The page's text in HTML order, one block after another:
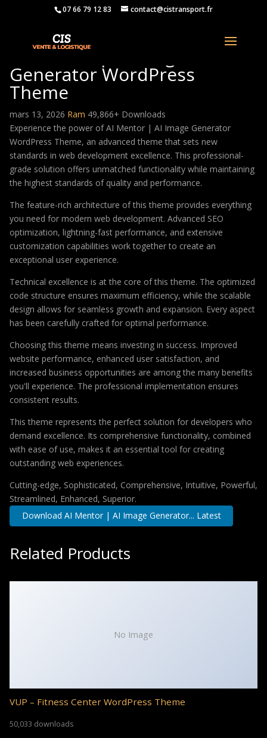
07 66 79 12 83 contact@cistransport.fr
AI Mentor | AI Image
Generator WordPress
Theme
mars 13, 2026 Ram 49,866+ Downloads
Experience the power of AI Mentor | AI Image Generator
WordPress Theme, an advanced theme that sets new
standards in web development excellence. This professional-
grade solution offers unmatched functionality while maintaining
the highest standards of quality and performance.
The feature-rich architecture of this theme provides everything
you need for modern web development. Advanced SEO
optimization, lightning-fast performance, and extensive
customization capabilities work together to create an
exceptional user experience.
Technical excellence is at the core of this theme. The optimized
code structure ensures maximum efficiency, while the scalable
design allows for seamless growth and expansion. Every aspect
has been carefully crafted for optimal performance.
Choosing this theme means investing in success. Improved
website performance, enhanced user satisfaction, and
increased business opportunities are among the many benefits
you'll experience. The professional implementation ensures
consistent results.
This theme represents the perfect solution for developers who
demand excellence. Its comprehensive functionality, combined
with ease of use, makes it an essential tool for creating
outstanding web experiences.
Cutting-edge, Sophisticated, Comprehensive, Intuitive, Powerful,
Streamlined, Enhanced, Superior.
Download AI Mentor | AI Image Generator... Latest
Related Products
No Image
VUP – Fitness Center WordPress Theme
50,033 downloads